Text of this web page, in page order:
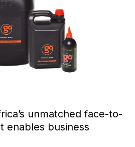
unmatched face-to-
enables business